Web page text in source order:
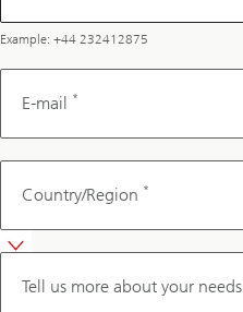
Example: +44 232412875
E-mail *
Country/Region *
Tell us more about your needs